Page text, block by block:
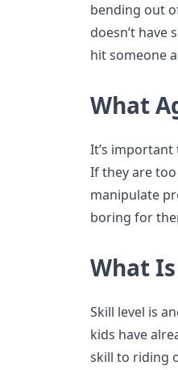
bending out
doesn’t have
hit someone
What
It’s important
If they are
manipulate
boring for
What
Skill level is
kids have
skill to riding